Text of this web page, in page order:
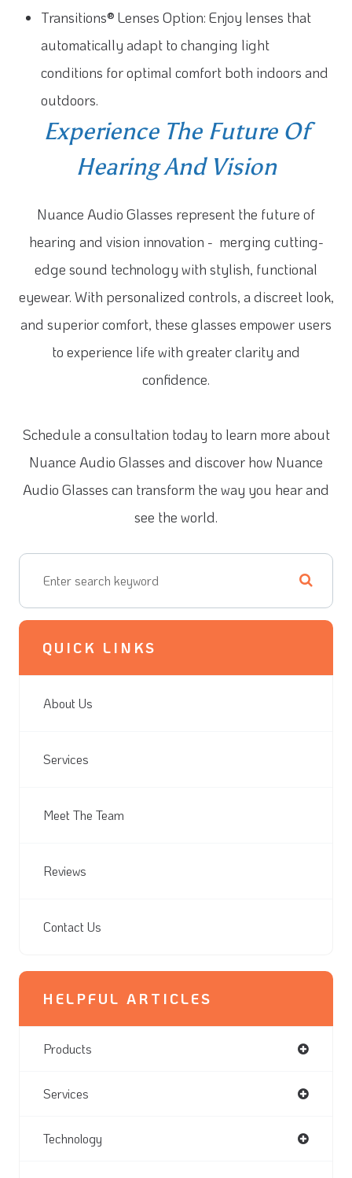
Transitions® Lenses Option: Enjoy lenses that
automatically adapt to changing light
conditions for optimal comfort both indoors and
outdoors.
Experience The Future Of
Hearing And Vision
Nuance Audio Glasses represent the future of
hearing and vision innovation - merging cutting-
edge sound technology with stylish, functional
eyewear. With personalized controls, a discreet look,
and superior comfort, these glasses empower users
to experience life with greater clarity and
confidence.
Schedule a consultation today to learn more about
Nuance Audio Glasses and discover how Nuance
Audio Glasses can transform the way you hear and
see the world.
QUICK LINKS
About Us
Services
Meet The Team
Reviews
Contact Us
HELPFUL ARTICLES
Products
Services
Technology